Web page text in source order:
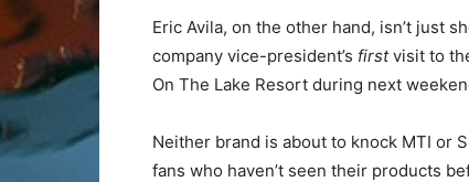
Eric Avila, on the other hand, isn’t just
company vice-president’s firstvisit to
On The Lake Resort during next
Neither brand is about to knock MTI or
fans who haven’t seen their products